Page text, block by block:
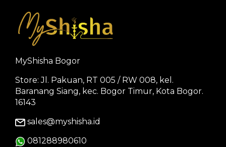
MyShisha Bogor
Store: Jl. Pakuan, RT 005 / RW 008, kel.
Baranang Siang, kec. Bogor Timur, Kota Bogor.
16143
sales@myshisha.id
081288980610